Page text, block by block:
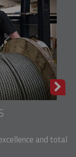
and total